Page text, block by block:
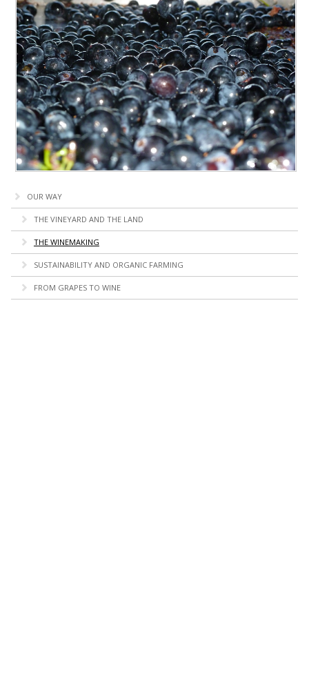
OUR WAY
THE VINEYARD AND THE LAND
THE WINEMAKING
SUSTAINABILITY AND ORGANIC FARMING
FROM GRAPES TO WINE